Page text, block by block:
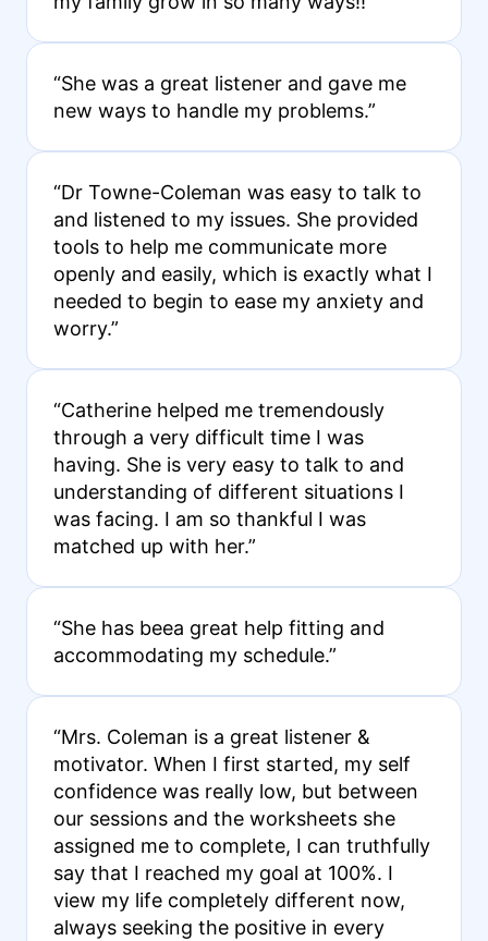
“She was a great listener and gave me
new ways to handle my problems.”
“Dr Towne-Coleman was easy to talk to
and listened to my issues. She provided
tools to help me communicate more
openly and easily, which is exactly what I
needed to begin to ease my anxiety and
worry.”
“Catherine helped me tremendously
through a very difficult time I was
having. She is very easy to talk to and
understanding of different situations I
was facing. I am so thankful I was
matched up with her.”
“She has beea great help fitting and
accommodating my schedule.”
“Mrs. Coleman is a great listener &
motivator. When I first started, my self
confidence was really low, but between
our sessions and the worksheets she
assigned me to complete, I can truthfully
say that I reached my goal at 100%. I
view my life completely different now,
always seeking the positive in every